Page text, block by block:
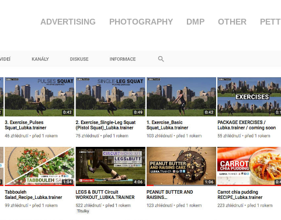
ADVERTISING PHOTOGRAPHY DMP OTHER